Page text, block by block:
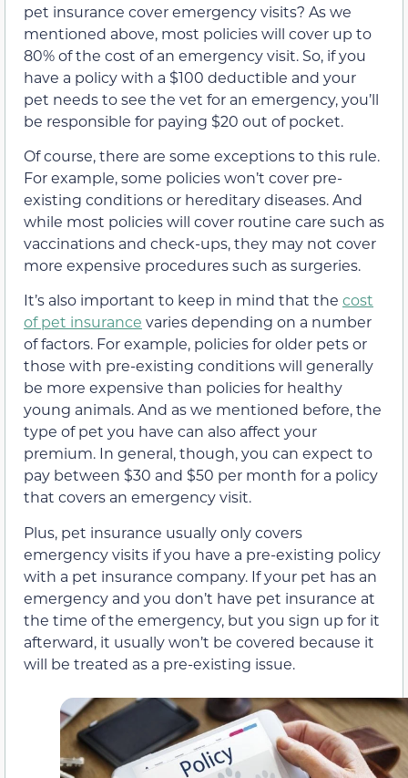
pet insurance cover emergency visits? As we
mentioned above, most policies will cover up to
80% of the cost of an emergency visit. So, if you
have a policy with a $100 deductible and your
pet needs to see the vet for an emergency, you’ll
be responsible for paying $20 out of pocket.
Of course, there are some exceptions to this rule.
For example, some policies won’t cover pre-
existing conditions or hereditary diseases. And
while most policies will cover routine care such as
vaccinations and check-ups, they may not cover
more expensive procedures such as surgeries.
It’s also important to keep in mind that the cost
of pet insurance varies depending on a number
of factors. For example, policies for older pets or
those with pre-existing conditions will generally
be more expensive than policies for healthy
young animals. And as we mentioned before, the
type of pet you have can also affect your
premium. In general, though, you can expect to
pay between $30 and $50 per month for a policy
that covers an emergency visit.
Plus, pet insurance usually only covers
emergency visits if you have a pre-existing policy
with a pet insurance company. If your pet has an
emergency and you don’t have pet insurance at
the time of the emergency, but you sign up for it
afterward, it usually won’t be covered because it
will be treated as a pre-existing issue.